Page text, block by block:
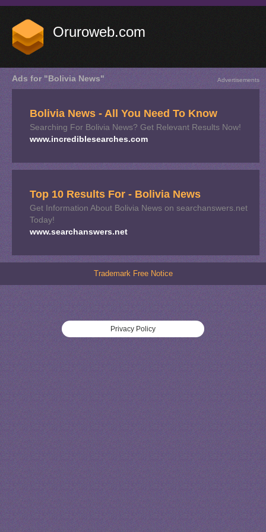
Oruroweb.com
Ads for "Bolivia News" Advertisements
Bolivia News - All You Need To Know
Searching For Bolivia News? Get Relevant Results Now!
www.incrediblesearches.com
Top 10 Results For - Bolivia News
Get Information About Bolivia News on searchanswers.net
Today!
www.searchanswers.net
Trademark Free Notice
Privacy Policy